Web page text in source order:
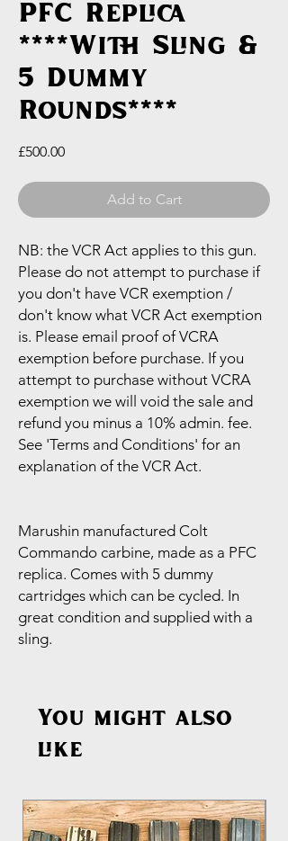
PFC Replica
****With Sling &
5 Dummy
Rounds****
£500.00Price
Add to Cart
NB: the VCR Act applies to this gun.
Please do not attempt to purchase if
you don't have VCR exemption /
don't know what VCR Act exemption
is. Please email proof of VCRA
exemption before purchase. If you
attempt to purchase without VCRA
exemption we will void the sale and
refund you minus a 10% admin. fee.
See 'Terms and Conditions' for an
explanation of the VCR Act.
Marushin manufactured Colt
Commando carbine, made as a PFC
replica. Comes with 5 dummy
cartridges which can be cycled. In
great condition and supplied with a
sling.
You might also
like